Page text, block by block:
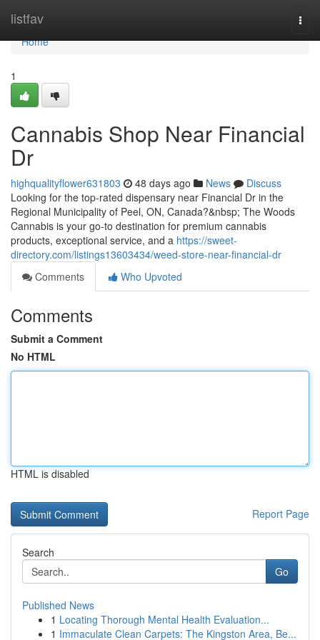
listfav
Home
Home
1
Cannabis Shop Near Financial
Dr
highqualityflower631803 48 days ago News
Discuss
Looking for the top-rated dispensary near Financial Dr in the
Regional Municipality of Peel, ON, Canada?&nbsp; The Woods
Cannabis is your go-to destination for premium cannabis
products, exceptional service, and a https://sweet-
directory.com/listings13603434/weed-store-near-financial-dr
Comments
Who Upvoted
Comments
Submit a Comment
No HTML
HTML is disabled
Report Page
Search
Go
Published News
1 Locating Thorough Mental Health Evaluation...
1 Immaculate Clean Carpets: The Kingston Area, Be...